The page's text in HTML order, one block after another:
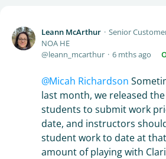
Leann McArthur
Senior
NOA HE
leann_mcarthur
6 mths ago
Micah Richardson
last month, we released
students to submit work
date, and instructors
student work to date at
amount of playing with